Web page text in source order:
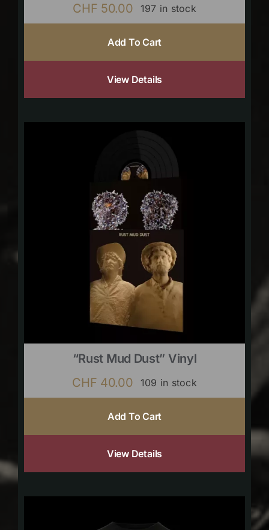
CHF 50.00 197 in stock
Add To Cart
View Details
“Rust Mud Dust” Vinyl
CHF 40.00 109 in stock
Add To Cart
View Details